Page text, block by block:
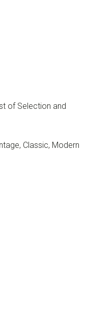
of Selection and
Classic, Modern